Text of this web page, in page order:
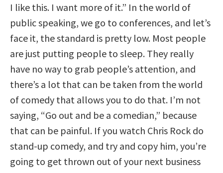
I like this. I want more of it.” In the world of
public speaking, we go to conferences, and let’s
face it, the standard is pretty low. Most people
are just putting people to sleep. They really
have no way to grab people’s attention, and
there’s a lot that can be taken from the world
of comedy that allows you to do that. I’m not
saying, “Go out and be a comedian,” because
that can be painful. If you watch Chris Rock do
stand-up comedy, and try and copy him, you’re
going to get thrown out of your next business